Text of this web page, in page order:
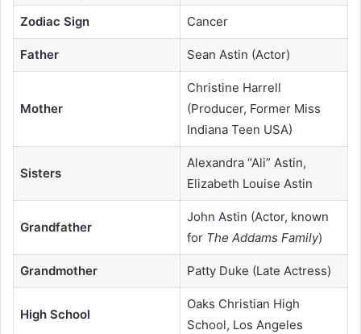
Zodiac Sign Cancer
Father Sean Astin (Actor)
Mother
Christine Harrell
(Producer, Former Miss
Indiana Teen USA)
Sisters
Alexandra “Ali” Astin,
Elizabeth Louise Astin
Grandfather
John Astin (Actor, known
for The Addams Family)
Grandmother Patty Duke (Late Actress)
High School
Oaks Christian High
School, Los Angeles